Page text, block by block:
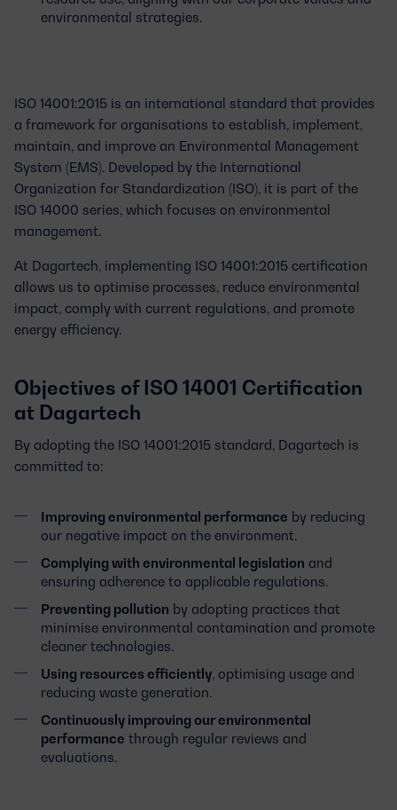
environmental strategies.
ISO 14001:2015 is an international standard that provides
a framework for organisations to establish, implement,
maintain, and improve an Environmental Management
System (EMS). Developed by the International
Organization for Standardization (ISO), it is part of the
ISO 14000 series, which focuses on environmental
management.
At Dagartech, implementing ISO 14001:2015 certification
allows us to optimise processes, reduce environmental
impact, comply with current regulations, and promote
energy efficiency.
Objectives of ISO 14001 Certification
at Dagartech
By adopting the ISO 14001:2015 standard, Dagartech is
committed to:
Improving environmental performance by reducing
our negative impact on the environment.
Complying with environmental legislation and
ensuring adherence to applicable regulations.
Preventing pollution by adopting practices that
minimise environmental contamination and promote
cleaner technologies.
Using resources efficiently , optimising usage and
reducing waste generation.
Continuously improving our environmental
performance through regular reviews and
evaluations.